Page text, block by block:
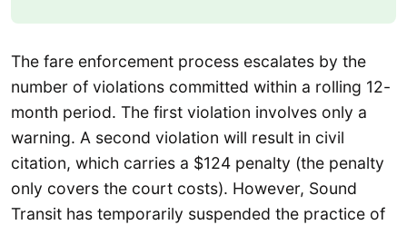
The fare enforcement process escalates by the
number of violations committed within a rolling 12-
month period. The first violation involves only a
warning. A second violation will result in civil
citation, which carries a $124 penalty (the penalty
only covers the court costs). However, Sound
Transit has temporarily suspended the practice of